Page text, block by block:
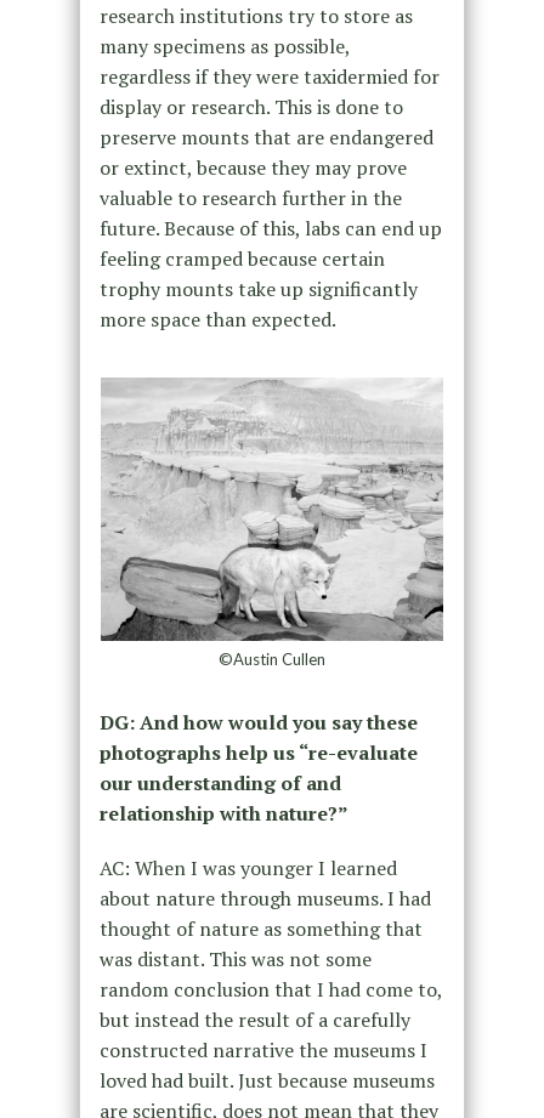
research institutions try to store as
many specimens as possible,
regardless if they were taxidermied for
display or research. This is done to
preserve mounts that are endangered
or extinct, because they may prove
valuable to research further in the
future. Because of this, labs can end up
feeling cramped because certain
trophy mounts take up significantly
more space than expected.
©Austin Cullen
DG: And how would you say these
photographs help us “re-evaluate
our understanding of and
relationship with nature?”
AC: When I was younger I learned
about nature through museums. I had
thought of nature as something that
was distant. This was not some
random conclusion that I had come to,
but instead the result of a carefully
constructed narrative the museums I
loved had built. Just because museums
are scientific, does not mean that they